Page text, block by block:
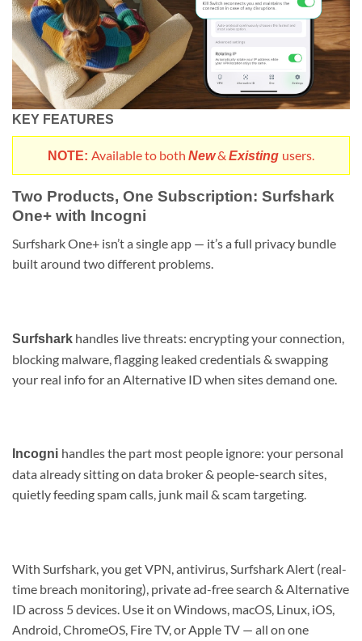
KEY FEATURES
NOTE: Available to both New& Existing users.
Two Products, One Subscription: Surfshark
One+ with Incogni
Surfshark One+ isn’t a single app — it’s a full privacy bundle
built around two different problems.
Surfshark handles live threats: encrypting your connection,
blocking malware, flagging leaked credentials & swapping
your real info for an Alternative ID when sites demand one.
Incogni handles the part most people ignore: your personal
data already sitting on data broker & people-search sites,
quietly feeding spam calls, junk mail & scam targeting.
With Surfshark, you get VPN, antivirus, Surfshark Alert (real-
time breach monitoring), private ad-free search & Alternative
ID across 5 devices. Use it on Windows, macOS, Linux, iOS,
Android, ChromeOS, Fire TV, or Apple TV — all on one